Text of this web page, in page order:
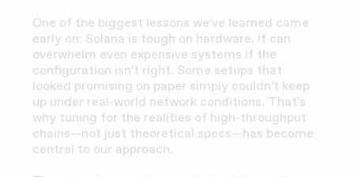
One of the biggest lessons we’ve learned came
early on: Solana is tough on hardware. It can
overwhelm even expensive systems if the
configuration isn’t right. Some setups that
looked promising on paper simply couldn’t keep
up under real-world network conditions. That’s
why tuning for the realities of high-throughput
chains—not just theoretical specs—has become
central to our approach.